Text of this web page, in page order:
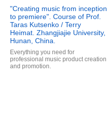
"Creating music from inception
to premiere". Course of Prof.
Taras Kutsenko / Terry
Heimat. Zhangjiajie University,
Hunan, China.
Everything you need for
professional music product creation
and promotion.